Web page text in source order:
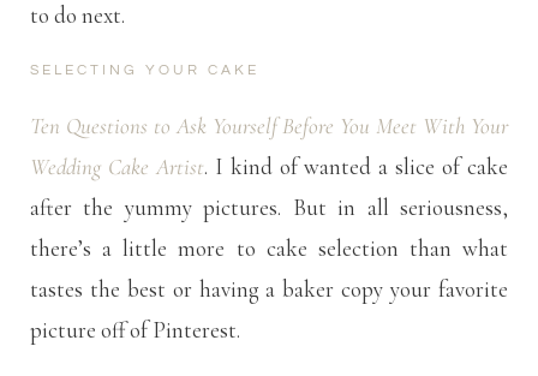
to do next.
SELECTING YOUR CAKE
Ten Questions to Ask Yourself Before You Meet With Your
Wedding Cake Artist. I kind of wanted a slice of cake
after the yummy pictures. But in all seriousness,
there’s a little more to cake selection than what
tastes the best or having a baker copy your favorite
picture off of Pinterest.